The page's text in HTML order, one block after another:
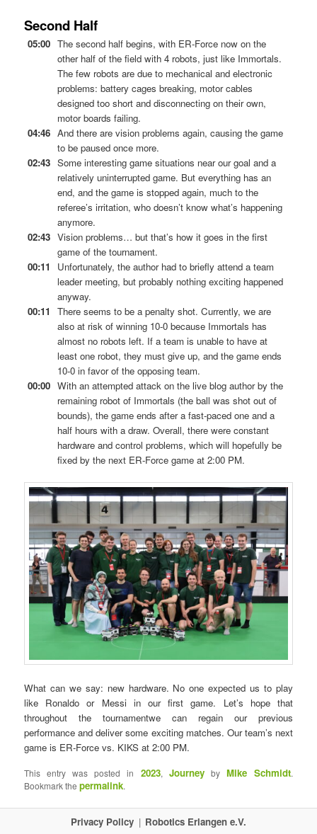
Second Half
05:00 The second half begins, with ER-Force now on the
other half of the field with 4 robots, just like Immortals.
The few robots are due to mechanical and electronic
problems: battery cages breaking, motor cables
designed too short and disconnecting on their own,
motor boards failing.
04:46 And there are vision problems again, causing the game
to be paused once more.
02:43 Some interesting game situations near our goal and a
relatively uninterrupted game. But everything has an
end, and the game is stopped again, much to the
referee’s irritation, who doesn’t know what’s happening
anymore.
02:43 Vision problems… but that’s how it goes in the first
game of the tournament.
00:11
Unfortunately, the author had to briefly attend a team
leader meeting, but probably nothing exciting happened
anyway.
00:11
There seems to be a penalty shot. Currently, we are
also at risk of winning 10-0 because Immortals has
almost no robots left. If a team is unable to have at
least one robot, they must give up, and the game ends
10-0 in favor of the opposing team.
00:00 With an attempted attack on the live blog author by the
remaining robot of Immortals (the ball was shot out of
bounds), the game ends after a fast-paced one and a
half hours with a draw. Overall, there were constant
hardware and control problems, which will hopefully be
fixed by the next ER-Force game at 2:00 PM.
What can we say: new hardware. No one expected us to play
like Ronaldo or Messi in our first game. Let’s hope that
throughout the tournamentwe can regain our previous
performance and deliver some exciting matches. Our team’s next
game is ER-Force vs. KIKS at 2:00 PM.
This entry was posted in 2023, Journeyby Mike Schmidt.
Bookmark thepermalink.
Privacy Policy Robotics Erlangen e.V.